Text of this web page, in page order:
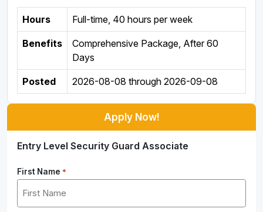
Hours Full-time, 40 hours per week
Benefits
Comprehensive Package, After 60
Days
Posted 2026-08-08 through 2026-09-08
Apply Now!
Entry Level Security Guard Associate
First Name *